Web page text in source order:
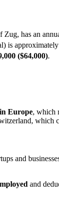
Zug, has an
is approximately
($64,000).
Europe, which
which
and
and